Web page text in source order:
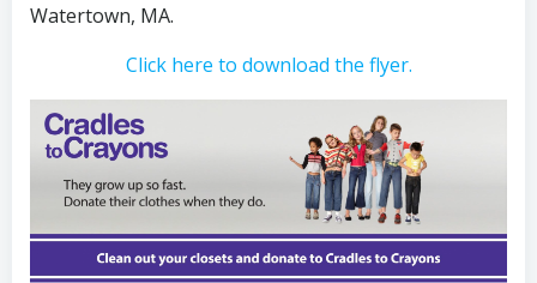
Watertown, MA.
Click here to download the flyer.